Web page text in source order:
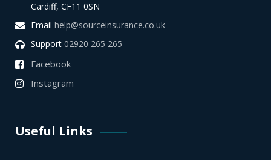
Cardiff, CF11 0SN
Email help@sourceinsurance.co.uk
Support 02920 265 265
Facebook
Instagram
Useful Links